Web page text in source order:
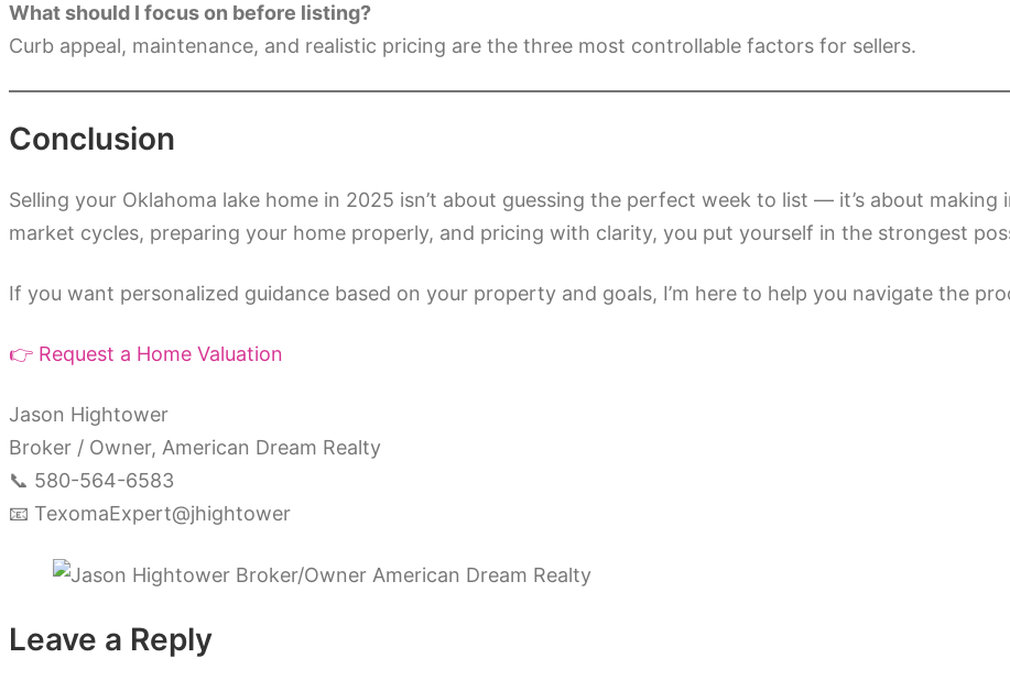
What should I focus on before listing?
Curb appeal, maintenance, and realistic pricing are the three most controllable factors for sellers.
Conclusion
Selling your Oklahoma lake home in 2025 isn’t about guessing the perfect week to list — it’s about
market cycles, preparing your home properly, and pricing with clarity, you put yourself in the strongest
If you want personalized guidance based on your property and goals, I’m here to help you navigate the
👉 Request a Home Valuation
Jason Hightower
Broker / Owner, American Dream Realty
📞 580-564-6583
📧 TexomaExpert@jhightower
Leave a Reply